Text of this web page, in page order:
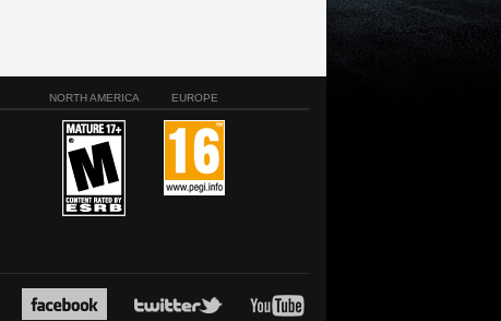
NORTH AMERICA EUROPE